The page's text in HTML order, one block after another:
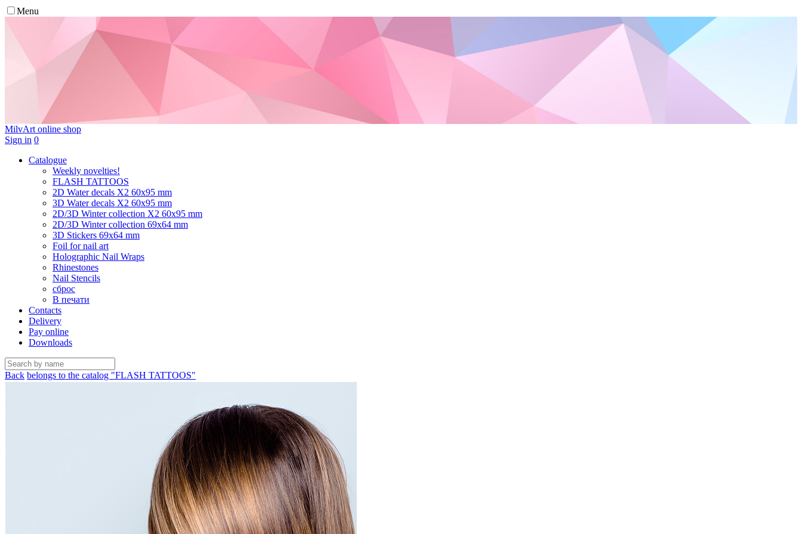
Menu
MilvArt online shop
Sign in 0
Catalogue
Weekly novelties!
FLASH TATTOOS
2D Water decals X2 60х95 mm
3D Water decals X2 60х95 mm
2D/3D Winter collection X2 60х95 mm
2D/3D Winter collection 69х64 mm
3D Stickers 69х64 mm
Foil for nail art
Holographic Nail Wraps
Rhinestones
Nail Stencils
сброс
В печати
Contacts
Delivery
Pay online
Downloads
Back belongs to the catalog "FLASH TATTOOS"